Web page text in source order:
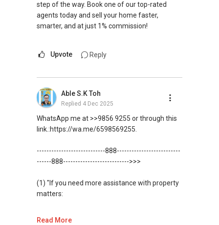
step of the way. Book one of our top-rated
agents today and sell your home faster,
smarter, and at just 1% commission!
Upvote Reply
Able S.K Toh
Replied 4 Dec 2025
WhatsApp me at >>9856 9255 or through this
link.:https://wa.me/6598569255.
----------------------------888--------------------------
------888--------------------------->>>
(1) "If you need more assistance with property
matters:
like renting / selling, buying / or investing, I'm
Read More